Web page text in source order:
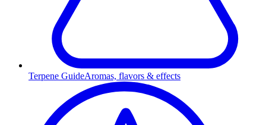
Terpene GuideAromas, flavors & effects